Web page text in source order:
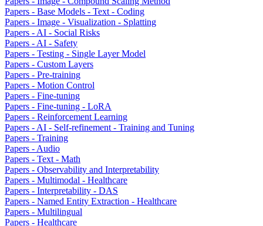
Papers - Base Models - Text - Coding
Papers - Image - Visualization - Splatting
Papers - AI - Social Risks
Papers - AI - Safety
Papers - Testing - Single Layer Model
Papers - Custom Layers
Papers - Pre-training
Papers - Motion Control
Papers - Fine-tuning
Papers - Fine-tuning - LoRA
Papers - Reinforcement Learning
Papers - AI - Self-refinement - Training and Tuning
Papers - Training
Papers - Audio
Papers - Text - Math
Papers - Observability and Interpretability
Papers - Multimodal - Healthcare
Papers - Interpretability - DAS
Papers - Named Entity Extraction - Healthcare
Papers - Multilingual
Papers - Healthcare